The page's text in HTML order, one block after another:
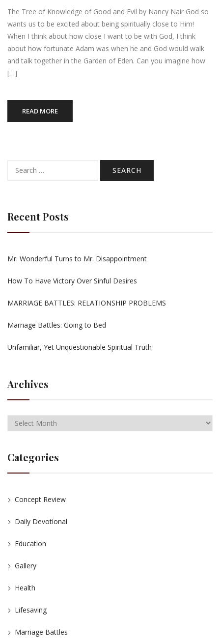
The Tree of Knowledge of Good and Evil by Nancy Nair God so
wants us to be excited about being spiritually close to Him!
When I think about how close I want to be with God, I think
about how fortunate Adam was when he and God would walk
and talk together in the Garden of Eden. Can you imagine how
[…]
READ MORE
for:
Recent Posts
Mr. Wonderful Turns to Mr. Disappointment
How To Have Victory Over Sinful Desires
MARRIAGE BATTLES: RELATIONSHIP PROBLEMS
Marriage Battles: Going to Bed
Unfamiliar, Yet Unquestionable Spiritual Truth
Archives
Categories
Concept Review
Daily Devotional
Education
Gallery
Health
Lifesaving
Marriage Battles